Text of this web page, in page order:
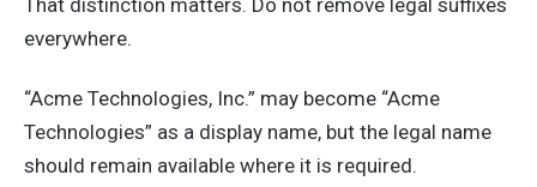
That distinction matters. Do not remove legal suffixes
everywhere.
“Acme Technologies, Inc.” may become “Acme
Technologies” as a display name, but the legal name
should remain available where it is required.